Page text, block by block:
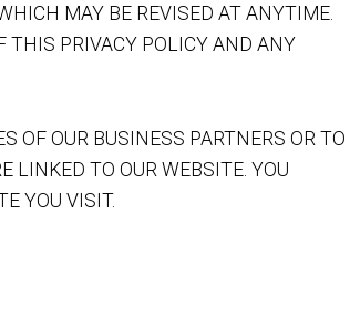
MAY BE REVISED AT ANYTIME.
THIS PRIVACY POLICY AND ANY
OF OUR BUSINESS PARTNERS OR TO
LINKED TO OUR WEBSITE. YOU
YOU VISIT.